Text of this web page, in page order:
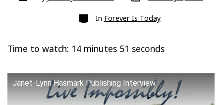
Categories
In Forever Is Today
Time to watch: 14 minutes 51 seconds
Janet-Lynn Hasmark Publishing Interview